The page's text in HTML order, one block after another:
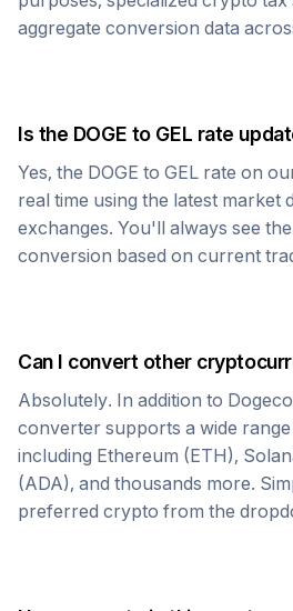
aggregate conversion data
Is the DOGE to GEL rate
Yes, the DOGE to GEL rate on
real time using the latest market
exchanges. You'll always see
conversion based on current
Can I convert other
Absolutely. In addition to
converter supports a wide
including Ethereum (ETH),
(ADA), and thousands more.
preferred crypto from the